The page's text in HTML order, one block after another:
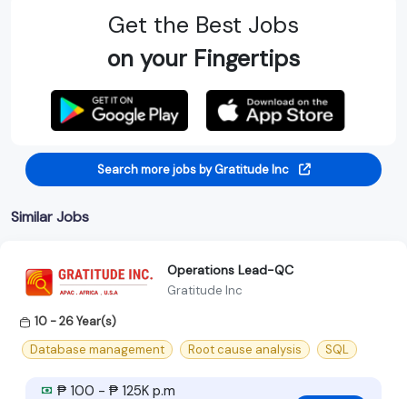
Get the Best Jobs
on your Fingertips
Search more jobs by Gratitude Inc
Similar Jobs
Operations Lead-QC
Gratitude Inc
10 - 26 Year(s)
Database management
Root cause analysis SQL
₱ 100 - ₱ 125K p.m